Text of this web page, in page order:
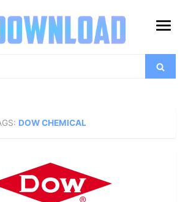
open
Search
DOW CHEMICAL